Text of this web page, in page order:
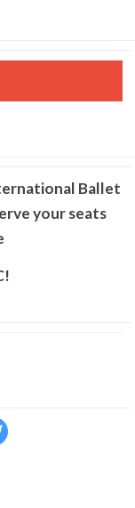
Ballet
your seats